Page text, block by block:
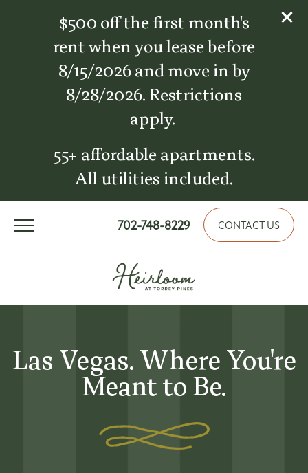
$500 off the first month's
rent when you lease before
8/15/2026 and move in by
8/28/2026. Restrictions
apply.
55+ affordable apartments.
All utilities included.
CONTACT US
702-748-8229
Las Vegas. Where You're
Meant to Be.